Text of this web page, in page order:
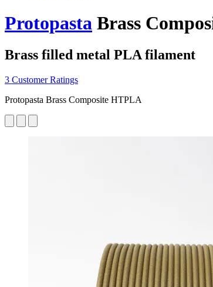
Protopasta Brass
Brass filled metal PLA filament
3 Customer Ratings
Protopasta Brass Composite HTPLA